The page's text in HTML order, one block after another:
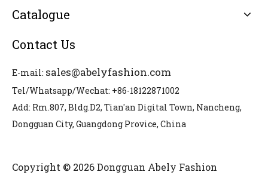
Catalogue
Contact Us
E-mail: sales@abelyfashion.com
Tel/Whatsapp/Wechat: +86-18122871002
Add: Rm.807, Bldg.D2, Tian'an Digital Town, Nancheng,
Dongguan City, Guangdong Provice, China
Copyright © 2026 Dongguan Abely Fashion